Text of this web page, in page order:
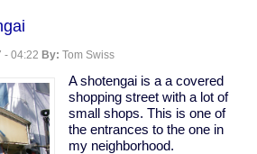
- 04:22 By: Tom Swiss
A shotengai is a a covered
shopping street with a lot of
small shops. This is one of
the entrances to the one in
my neighborhood.